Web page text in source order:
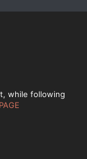
while following